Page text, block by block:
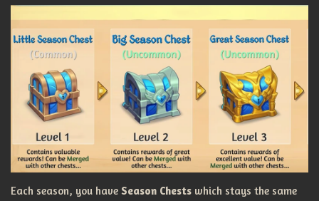
Each season, you have Season Chests which stays the same